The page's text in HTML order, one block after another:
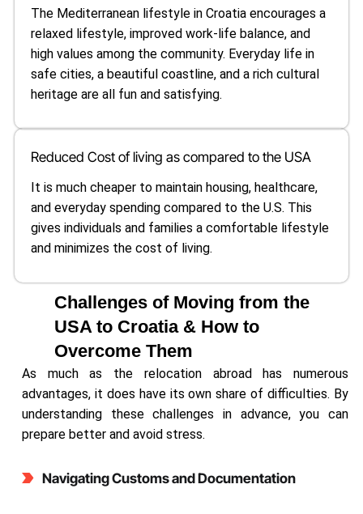
The Mediterranean lifestyle in Croatia encourages a
relaxed lifestyle, improved work-life balance, and
high values among the community. Everyday life in
safe cities, a beautiful coastline, and a rich cultural
heritage are all fun and satisfying.
Reduced Cost of living as compared to the USA
It is much cheaper to maintain housing, healthcare,
and everyday spending compared to the U.S. This
gives individuals and families a comfortable lifestyle
and minimizes the cost of living.
Challenges of Moving from the
USA to Croatia & How to
Overcome Them
As much as the relocation abroad has numerous
advantages, it does have its own share of difficulties. By
understanding these challenges in advance, you can
prepare better and avoid stress.
Navigating Customs and Documentation